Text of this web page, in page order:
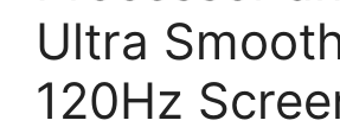
Ultra
120Hz